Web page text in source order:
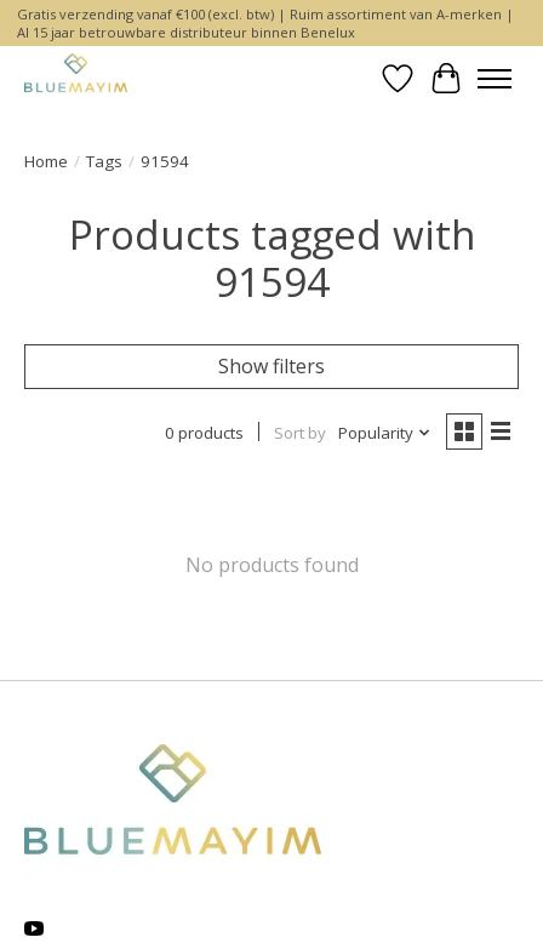
Gratis verzending vanaf €100 (excl. btw) | Ruim assortiment van A-merken |
Al 15 jaar betrouwbare distributeur binnen Benelux
WishlistCart
Home / Tags / 91594
Products tagged with
91594
Show filters
0 products Sort by Popularity
No products found